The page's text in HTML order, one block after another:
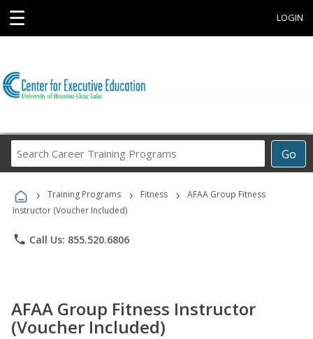
☰ LOGIN
Go
Career
Programs
› Training Programs › Fitness ›
AFAA Group Fitness
Instructor (Voucher Included)
phone Call Us: 855.520.6806
AFAA Group Fitness Instructor
(Voucher Included)